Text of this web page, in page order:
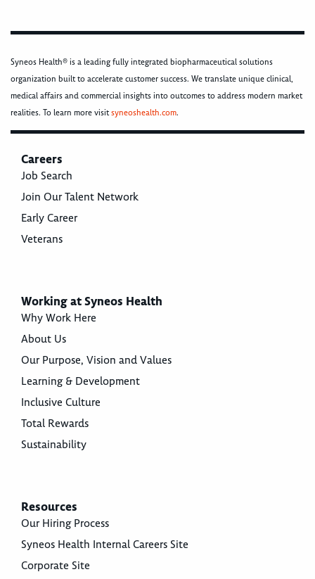
Syneos Health® is a leading fully integrated biopharmaceutical solutions
organization built to accelerate customer success. We translate unique clinical,
medical affairs and commercial insights into outcomes to address modern market
realities. To learn more visitsyneoshealth.com.
Careers
Job Search
Join Our Talent Network
Early Career
Veterans
Working at Syneos Health
Why Work Here
About Us
Our Purpose, Vision and Values
Learning & Development
Inclusive Culture
Total Rewards
Sustainability
Resources
Our Hiring Process
Syneos Health Internal Careers Site
Corporate Site